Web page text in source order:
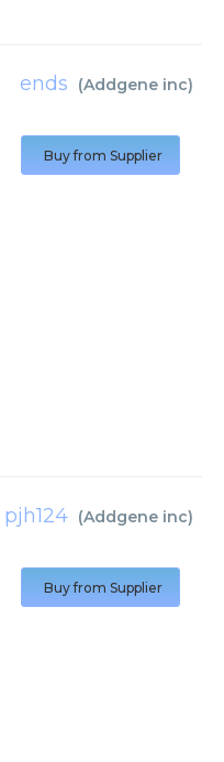
ends (Addgene inc)
Buy from Supplier
pjh124 (Addgene inc)
Buy from Supplier